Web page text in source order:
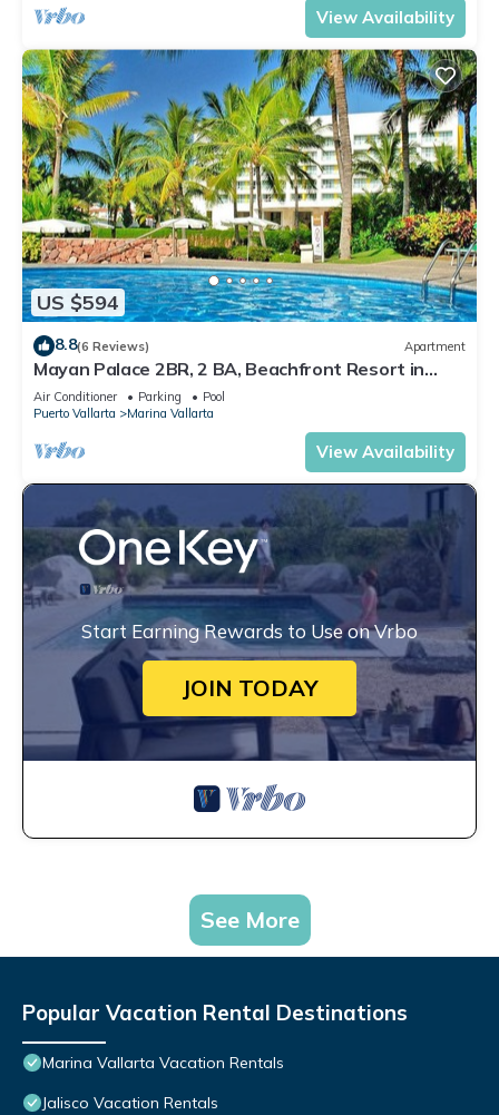
View Availability
US $594
8.8(6 Reviews) Apartment
Mayan Palace 2BR, 2 BA, Beachfront Resort in
Puerto Vallarta
Air Conditioner Parking
Pool
Puerto Vallarta
Marina Vallarta
View Availability
Start Earning Rewards to Use on Vrbo
JOIN TODAY
See More
Popular Vacation Rental Destinations
Marina Vallarta Vacation Rentals
Jalisco Vacation Rentals